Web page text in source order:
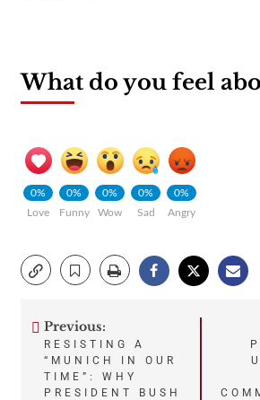
What do you feel
0%
Love
0%
Funny
0%
Wow
0%
Sad
0%
Angry
Post
navigation
Previous:
RESISTING A
“MUNICH IN OUR
TIME”: WHY
PRESIDENT BUSH